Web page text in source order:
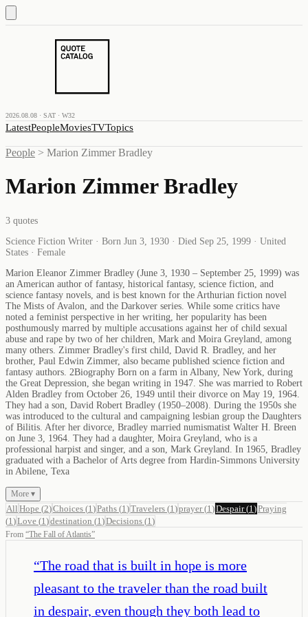
2026.08.08 · SAT · W32
LatestPeopleMoviesTVTopics
People > Marion Zimmer Bradley
Marion Zimmer Bradley
3 quotes
Science Fiction Writer · Born Jun 3, 1930 · Died Sep 25, 1999 · United
States · Female
Marion Eleanor Zimmer Bradley (June 3, 1930 – September 25, 1999) was
an American author of fantasy, historical fantasy, science fiction, and
science fantasy novels, and is best known for the Arthurian fiction novel
The Mists of Avalon, and the Darkover series. While some critics have
noted a feminist perspective in her writing, her popularity has been
posthumously marred by multiple accusations against her of child sexual
abuse and rape by two of her children, Mark and Moira Greyland, among
many others. Zimmer Bradley's first child, David R. Bradley, and her
brother, Paul Edwin Zimmer, also became published science fiction and
fantasy authors. 2Biography Born on a farm in Albany, New York, during
the Great Depression, she began writing in 1947. She was married to Robert
Alden Bradley from October 26, 1949 until their divorce on May 19, 1964.
They had a son, David Robert Bradley (1950–2008). During the 1950s she
was introduced to the cultural and campaigning lesbian group the Daughters
of Bilitis. After her divorce, Bradley married numismatist Walter H. Breen
on June 3, 1964. They had a daughter, Moira Greyland, who is a
professional harpist and singer, and a son, Mark Greyland. In 1965, Bradley
graduated with a Bachelor of Arts degree from Hardin-Simmons University
in Abilene, Texa
More ▾
All Hope (2)Choices (1 )Paths (1 )Travelers (1 )prayer(1 )Despair(1 )Praying
(1 )Love (1 )destination (1 )Decisions (1 )
From “The Fall of Atlantis”
“The road that is built in hope is more
pleasant to the traveler than the road built
in despair, even though they both lead to